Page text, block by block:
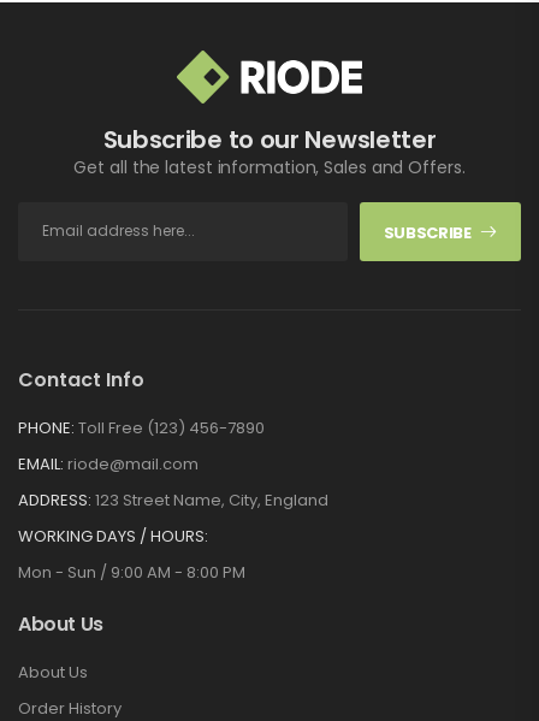
Subscribe to our Newsletter
Get all the latest information, Sales and Offers.
SUBSCRIBE
Contact Info
PHONE: Toll Free (123) 456-7890
EMAIL: riode@mail.com
ADDRESS: 123 Street Name, City, England
WORKING DAYS / HOURS:
Mon - Sun / 9:00 AM - 8:00 PM
About Us
About Us
Order History